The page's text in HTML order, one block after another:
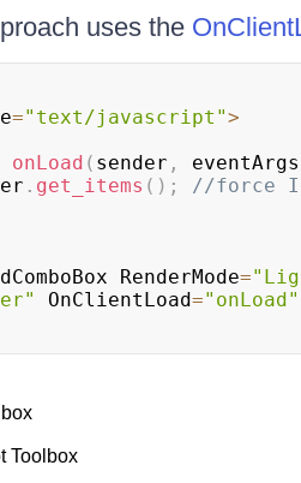
uses the
="text/javascript">
onLoad ( sender , eventArgs
. get_items ( ) ;
//force
RenderMode=
OnClientLoad="onLoad"
Toolbox